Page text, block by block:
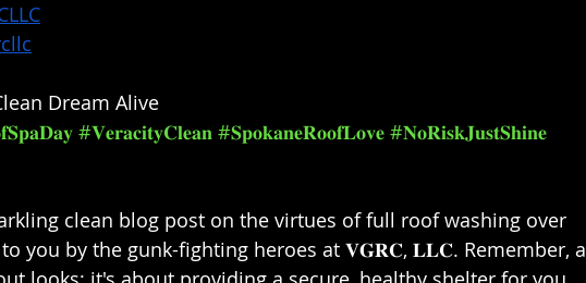
Dream Alive⁣
#𝐕𝐞𝐫𝐚𝐜𝐢𝐭𝐲𝐂𝐥𝐞𝐚𝐧 #𝐒𝐩𝐨𝐤𝐚𝐧𝐞𝐑𝐨𝐨𝐟𝐋𝐨𝐯𝐞 #𝐍𝐨𝐑𝐢𝐬𝐤𝐉𝐮𝐬𝐭𝐒𝐡𝐢𝐧𝐞
clean blog post on the virtues of full roof washing over
you by the gunk-fighting heroes at 𝐕𝐆𝐑𝐂, 𝐋𝐋𝐂. Remember, a